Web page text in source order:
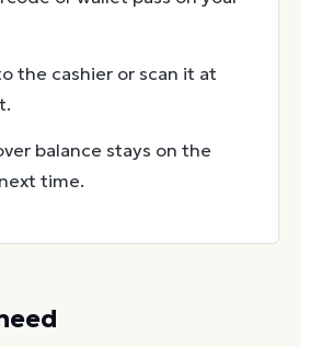
the cashier or scan it at
balance stays on the
time.